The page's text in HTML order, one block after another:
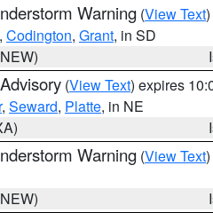
Warning (View Text
, Codington, Grant, in SD
(View Text) expires
, Seward, Platte, in NE
Warning (View Text